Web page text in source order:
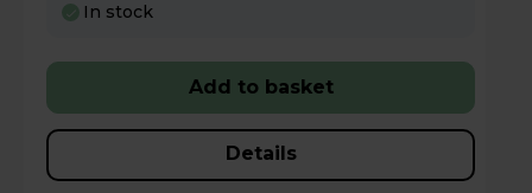
In stock
Add to basket
Details